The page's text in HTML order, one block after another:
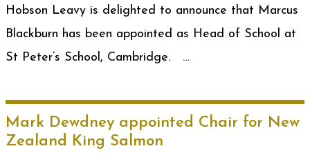
Hobson Leavy is delighted to announce that Marcus
Blackburn has been appointed as Head of School at
St Peter’s School, Cambridge. …
Mark Dewdney appointed Chair for New
Zealand King Salmon